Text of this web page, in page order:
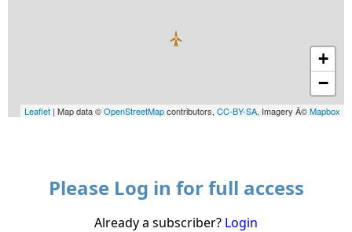
+
−
Leaflet | Map data ©OpenStreetMapcontributors, CC-BY-SA, Imagery Â©Mapbox
Please Log in for full access
Already a subscriber? Login